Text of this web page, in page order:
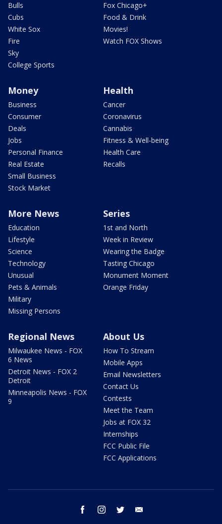
Bulls
Cubs
White Sox
Fire
Sky
College Sports
Fox Chicago+
Food & Drink
Movies!
Watch FOX Shows
Money
Business
Consumer
Deals
Jobs
Personal Finance
Real Estate
Small Business
Stock Market
Health
Cancer
Coronavirus
Cannabis
Fitness & Well-being
Health Care
Recalls
More News
Education
Lifestyle
Science
Technology
Unusual
Pets & Animals
Military
Missing Persons
Series
1st and North
Week in Review
Wearing the Badge
Tasting Chicago
Monument Moment
Orange Friday
Regional News
Milwaukee News - FOX
6 News
Detroit News - FOX 2
Detroit
Minneapolis News - FOX
9
About Us
How To Stream
Mobile Apps
Email Newsletters
Contact Us
Contests
Meet the Team
Jobs at FOX 32
Internships
FCC Public File
FCC Applications
facebook instagram twitter